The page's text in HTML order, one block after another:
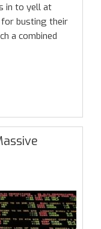
in to yell at
busting their
a combined